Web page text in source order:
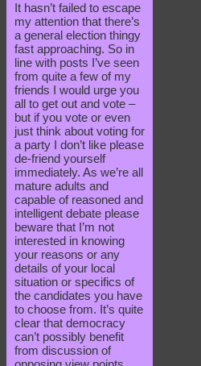
It hasn’t failed to escape
my attention that there’s
a general election thingy
fast approaching. So in
line with posts I’ve seen
from quite a few of my
friends I would urge you
all to get out and vote –
but if you vote or even
just think about voting for
a party I don’t like please
de-friend yourself
immediately. As we’re all
mature adults and
capable of reasoned and
intelligent debate please
beware that I’m not
interested in knowing
your reasons or any
details of your local
situation or specifics of
the candidates you have
to choose from. It’s quite
clear that democracy
can’t possibly benefit
from discussion of